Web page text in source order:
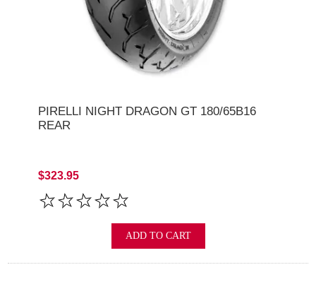
PIRELLI NIGHT DRAGON GT 180/65B16
REAR
$323.95
ADD TO CART